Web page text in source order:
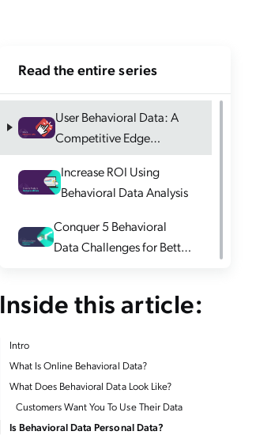
Read the entire series
User Behavioral Data: A
Competitive Edge
Explained
Increase ROI Using
Behavioral Data Analysis
Conquer 5 Behavioral
Data Challenges for Better
Inside this article:
Intro
What Is Online Behavioral Data?
What Does Behavioral Data Look Like?
Customers Want You To Use Their Data
Is Behavioral Data Personal Data?